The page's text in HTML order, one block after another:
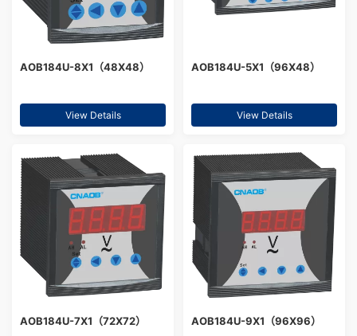
AOB184U-8X1（48X48）
View Details
AOB184U-5X1（96X48）
View Details
AOB184U-7X1（72X72） AOB184U-9X1（96X96）